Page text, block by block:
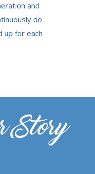
and
do
up for each